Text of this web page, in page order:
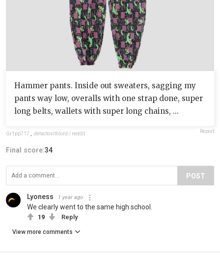
Hammer pants. Inside out sweaters, sagging my
pants way low, overalls with one strap done, super
long belts, wallets with super long chains, ...
Gr1pp717 , defactosithlord / reddit Report
Final score:34
POST
Lyoness 1 year ago
We clearly went to the same high school.
19 Reply
View more comments